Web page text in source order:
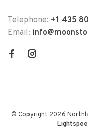
Telephone: +1 435
Email:
© Copyright 2026